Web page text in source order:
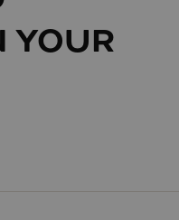
YOUR